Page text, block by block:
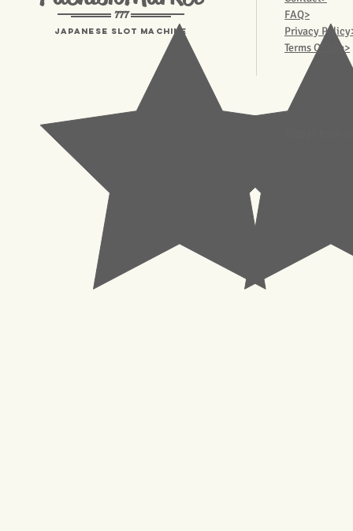
777
Japanese Slot machine
FAQ>
Privacy
Terms Of Use>